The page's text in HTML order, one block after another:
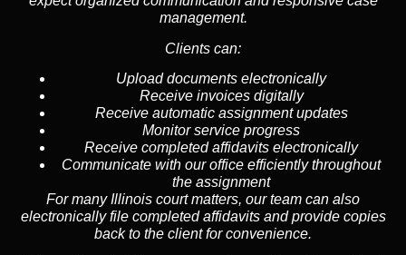
management.
Clients can:
Upload documents electronically
Receive invoices digitally
Receive automatic assignment updates
Monitor service progress
Receive completed affidavits electronically
Communicate with our office efficiently throughout
the assignment
For many Illinois court matters, our team can also
electronically file completed affidavits and provide copies
back to the client for convenience.